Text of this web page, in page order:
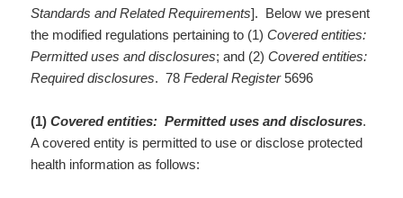
Standards and Related Requirements]. Below we present
the modified regulations pertaining to (1)Covered entities:
Permitted uses and disclosures; and (2)Covered entities:
Required disclosures. 78Federal Register5696
(1)Covered entities: Permitted uses and disclosures.
A covered entity is permitted to use or disclose protected
health information as follows: